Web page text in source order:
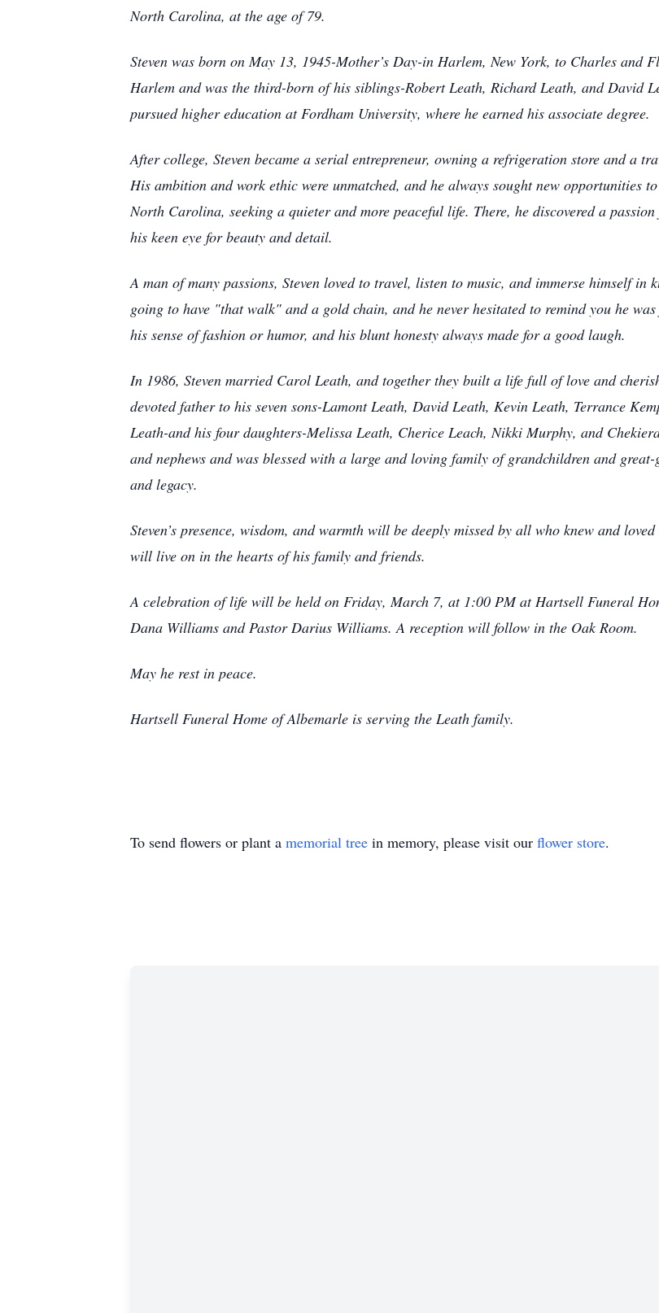
North Carolina, at the age of 79.
Steven was born on May 13, 1945-Mother’s Day-in Harlem, New York, to Charles
Harlem and was the third-born of his siblings-Robert Leath, Richard Leath, and David
pursued higher education at Fordham University, where he earned his associate degree.
After college, Steven became a serial entrepreneur, owning a refrigeration store and a
His ambition and work ethic were unmatched, and he always sought new opportunities
North Carolina, seeking a quieter and more peaceful life. There, he discovered a
his keen eye for beauty and detail.
A man of many passions, Steven loved to travel, listen to music, and immerse himself in
going to have "that walk" and a gold chain, and he never hesitated to remind you he
his sense of fashion or humor, and his blunt honesty always made for a good laugh.
In 1986, Steven married Carol Leath, and together they built a life full of love and
devoted father to his seven sons-Lamont Leath, David Leath, Kevin Leath, Terrance
Leath-and his four daughters-Melissa Leath, Cherice Leach, Nikki Murphy, and
and nephews and was blessed with a large and loving family of grandchildren and
and legacy.
Steven’s presence, wisdom, and warmth will be deeply missed by all who knew and
will live on in the hearts of his family and friends.
A celebration of life will be held on Friday, March 7, at 1:00 PM at Hartsell Funeral
Dana Williams and Pastor Darius Williams. A reception will follow in the Oak Room.
May he rest in peace.
Hartsell Funeral Home of Albemarle is serving the Leath family.
To send flowers or plant a memorial tree in memory, please visit our flower store.